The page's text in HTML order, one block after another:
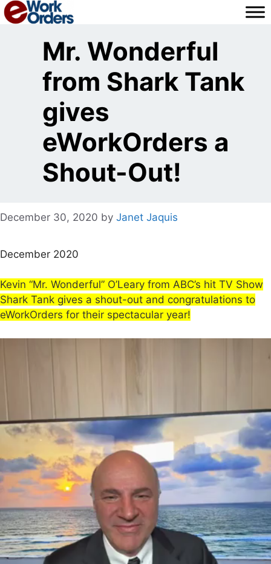
Skip
to
Mr. Wonderful
from Shark Tank
gives
eWorkOrders a
Shout-Out!
December 30, 2020 by Janet Jaquis
December 2020
Kevin “Mr. Wonderful” O’Leary from ABC’s hit TV Show
Shark Tank gives a shout-out and congratulations to
eWorkOrders for their spectacular year!